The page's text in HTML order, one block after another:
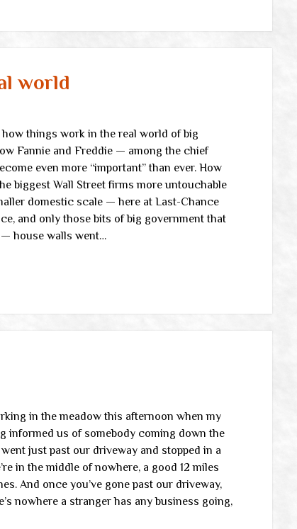
world
things work in the real world of big
Fannie and Freddie — among the chief
even more “important” than ever. How
biggest Wall Street firms more untouchable
domestic scale — here at Last-Chance
and only those bits of big government that
house walls went…
in the meadow this afternoon when my
informed us of somebody coming down the
just past our driveway and stopped in a
in the middle of nowhere, a good 12 miles
And once you’ve gone past our driveway,
nowhere a stranger has any business going,